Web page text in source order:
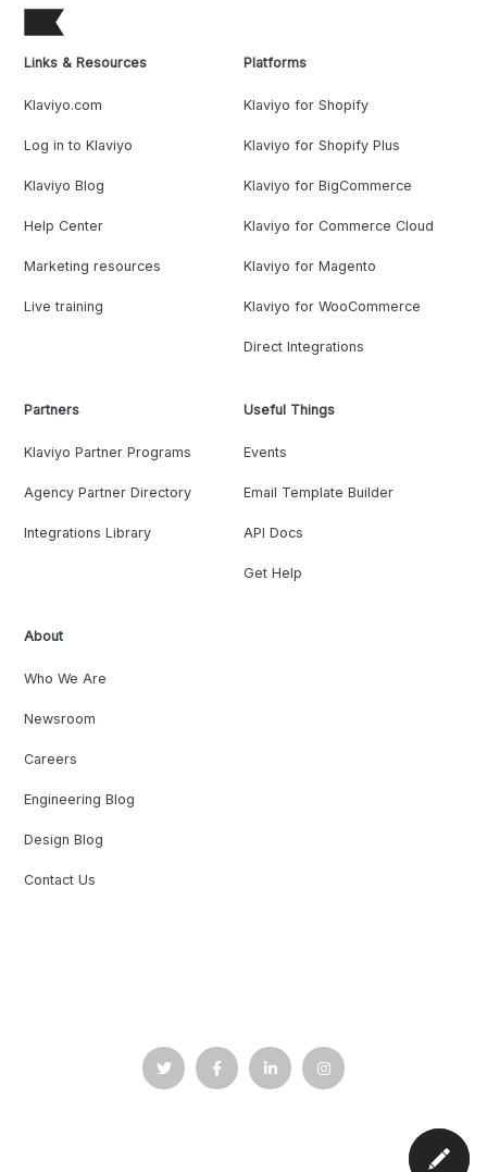
Links & Resources
Klaviyo.com
Log in to Klaviyo
Klaviyo Blog
Help Center
Marketing resources
Live training
Platforms
Klaviyo for Shopify
Klaviyo for Shopify Plus
Klaviyo for BigCommerce
Klaviyo for Commerce Cloud
Klaviyo for Magento
Klaviyo for WooCommerce
Direct Integrations
Partners
Klaviyo Partner Programs
Agency Partner Directory
Integrations Library
Useful Things
Events
Email Template Builder
API Docs
Get Help
About
Who We Are
Newsroom
Careers
Engineering Blog
Design Blog
Contact Us